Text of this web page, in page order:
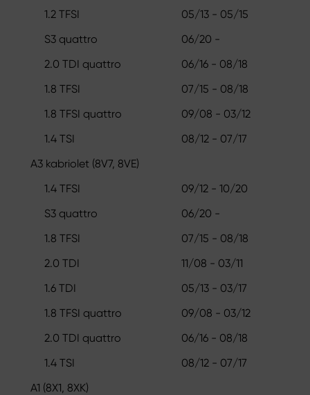
1.2 TFSI
05/13 - 05/15
S3 quattro
06/20 -
2.0 TDI quattro
06/16 - 08/18
1.8 TFSI
07/15 - 08/18
1.8 TFSI quattro
09/08 - 03/12
1.4 TSI
08/12 - 07/17
A3 kabriolet (8V7, 8VE)
1.4 TFSI
09/12 - 10/20
S3 quattro
06/20 -
1.8 TFSI
07/15 - 08/18
2.0 TDI
11/08 - 03/11
1.6 TDI
05/13 - 03/17
1.8 TFSI quattro
09/08 - 03/12
2.0 TDI quattro
06/16 - 08/18
1.4 TSI
08/12 - 07/17
A1 (8X1, 8XK)